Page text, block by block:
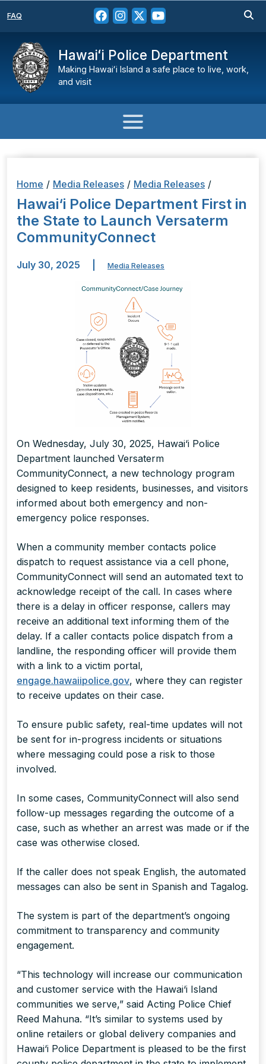
FAQ
Hawaiʻi Police Department
Making Hawaiʻi Island a safe place to live, work,
and visit
Home / Media Releases / Media Releases /
Hawai‘i Police Department First in
the State to Launch Versaterm
CommunityConnect
July 30, 2025 Media Releases
On Wednesday, July 30, 2025, Hawai‘i Police
Department launched Versaterm
CommunityConnect, a new technology program
designed to keep residents, businesses, and visitors
informed about both emergency and non-
emergency police responses.
When a community member contacts police
dispatch to request assistance via a cell phone,
CommunityConnect will send an automated text to
acknowledge receipt of the call. In cases where
there is a delay in officer response, callers may
receive an additional text informing them of the
delay. If a caller contacts police dispatch from a
landline, the responding officer will provide them
with a link to a victim portal,
engage.hawaiipolice.gov, where they can register
to receive updates on their case.
To ensure public safety, real-time updates will not
be sent for in-progress incidents or situations
where messaging could pose a risk to those
involved.
In some cases, CommunityConnect will also send
follow-up messages regarding the outcome of a
case, such as whether an arrest was made or if the
case was otherwise closed.
If the caller does not speak English, the automated
messages can also be sent in Spanish and Tagalog.
The system is part of the department’s ongoing
commitment to transparency and community
engagement.
“This technology will increase our communication
and customer service with the Hawai‘i Island
communities we serve,” said Acting Police Chief
Reed Mahuna. “It’s similar to systems used by
online retailers or global delivery companies and
Hawai‘i Police Department is pleased to be the first